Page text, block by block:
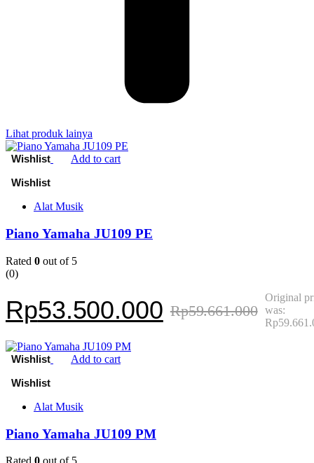
Lihat produk lainya
Add to cart
Alat Musik
Piano Yamaha JU109 PE
Rated 0 out of 5
(0)
Rp59.661.000
Original
was:
Rp53.500.000
Add to cart
Alat Musik
Piano Yamaha JU109 PM